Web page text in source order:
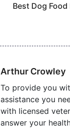
Best Dog Food
Arthur Crowley
To provide you
assistance you
with licensed
answer your